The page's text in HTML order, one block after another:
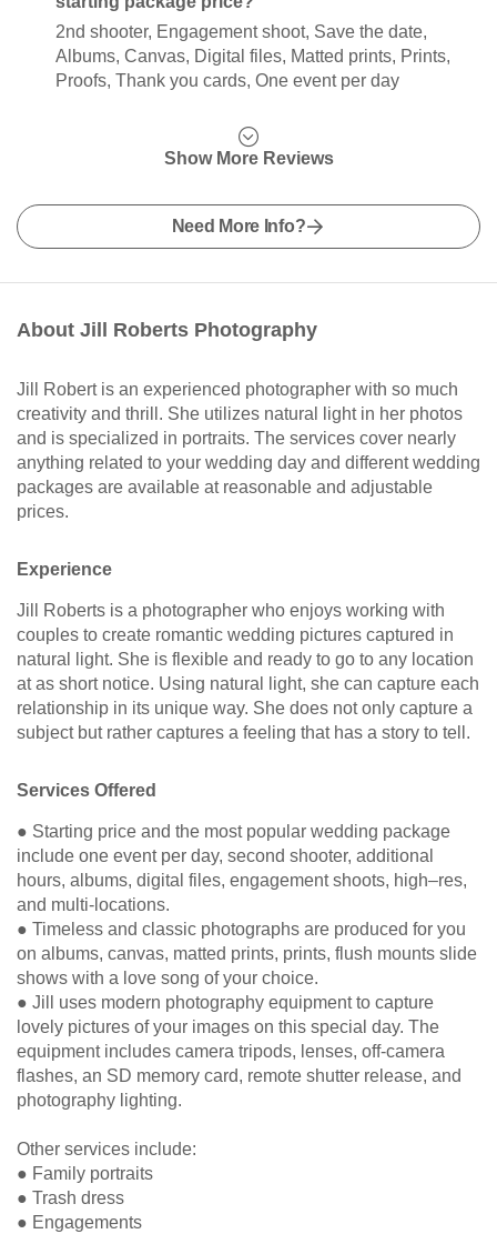
2nd shooter, Engagement shoot, Save the date,
Albums, Canvas, Digital files, Matted prints, Prints,
Proofs, Thank you cards, One event per day
Show More Reviews
Need More Info?
About Jill Roberts Photography
Jill Robert is an experienced photographer with so much
creativity and thrill. She utilizes natural light in her photos
and is specialized in portraits. The services cover nearly
anything related to your wedding day and different wedding
packages are available at reasonable and adjustable
prices.
Experience
Jill Roberts is a photographer who enjoys working with
couples to create romantic wedding pictures captured in
natural light. She is flexible and ready to go to any location
at as short notice. Using natural light, she can capture each
relationship in its unique way. She does not only capture a
subject but rather captures a feeling that has a story to tell.
Services Offered
● Starting price and the most popular wedding package
include one event per day, second shooter, additional
hours, albums, digital files, engagement shoots, high–res,
and multi-locations.
● Timeless and classic photographs are produced for you
on albums, canvas, matted prints, prints, flush mounts slide
shows with a love song of your choice.
● Jill uses modern photography equipment to capture
lovely pictures of your images on this special day. The
equipment includes camera tripods, lenses, off-camera
flashes, an SD memory card, remote shutter release, and
photography lighting.
Other services include:
● Family portraits
● Trash dress
● Engagements